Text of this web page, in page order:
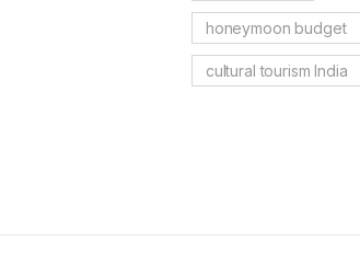
honeymoon budget
cultural tourism India